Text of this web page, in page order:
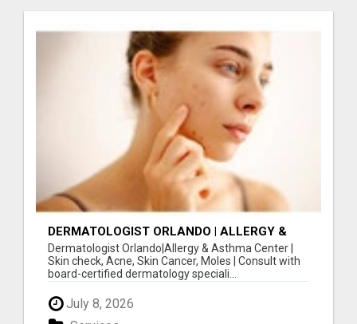
DERMATOLOGIST ORLANDO | ALLERGY &
ASTHMA CENTER | SKIN CHECK, ACNE, SKIN
CANCER, MOLES
Dermatologist Orlando|Allergy & Asthma Center |
Skin check, Acne, Skin Cancer, Moles | Consult with
board-certified dermatology speciali...
July 8, 2026